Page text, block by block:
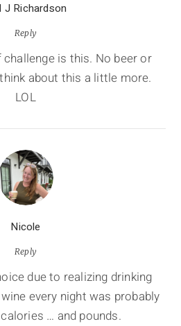
J Richardson
Reply
is this. No beer or
about this a little more.
LOL
Nicole
Reply
due to realizing drinking
every night was probably
… and pounds.